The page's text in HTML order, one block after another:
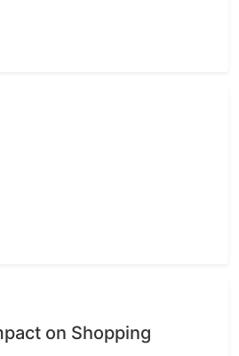
on Shopping